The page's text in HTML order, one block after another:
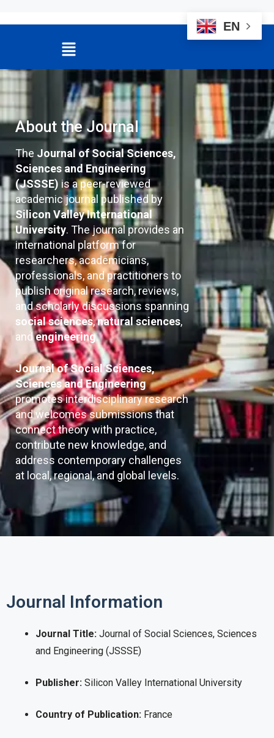
About the Journal
The Journal of Social Sciences,
Sciences and Engineering
(JSSSE) is a peer-reviewed
academic journal published by
Silicon Valley International
University. The journal provides an
international platform for
researchers, academicians,
professionals, and practitioners to
publish original research, reviews,
and scholarly discussions spanning
social sciences,natural sciences,
andengineering.
Journal of Social Sciences,
Sciences and Engineering
promotes interdisciplinary research
and welcomes submissions that
connect theory with practice,
contribute new knowledge, and
address contemporary challenges
at local, regional, and global levels.
Journal Information
Journal Title: Journal of Social Sciences, Sciences
and Engineering (JSSSE)
Publisher: Silicon Valley International University
Country of Publication: France
EN